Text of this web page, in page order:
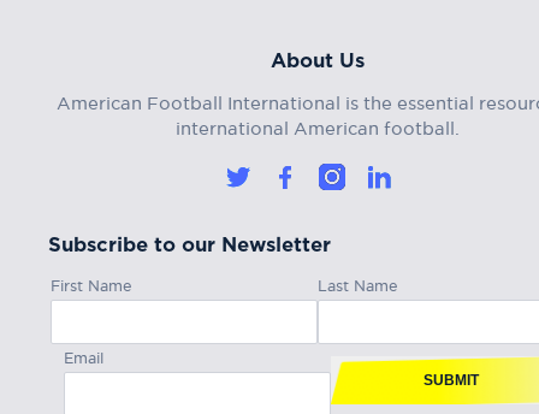
About Us
American Football International is the essential
international American football.
Subscribe to our Newsletter
First Name Last Name
Email
SUBMIT